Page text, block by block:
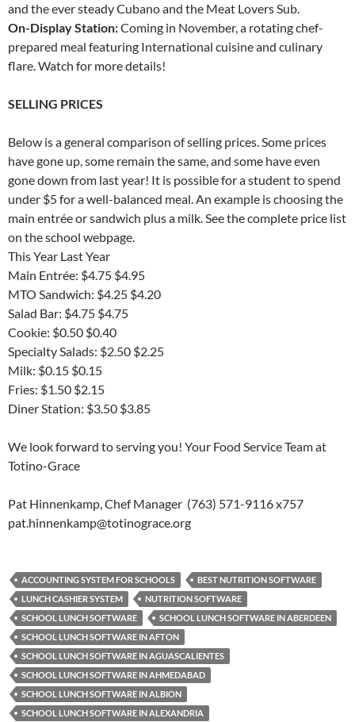
and the ever steady Cubano and the Meat Lovers Sub.
On-Display Station:Coming in November, a rotating chef-
prepared meal featuring International cuisine and culinary
flare. Watch for more details!
SELLING PRICES
Below is a general comparison of selling prices. Some prices
have gone up, some remain the same, and some have even
gone down from last year! It is possible for a student to spend
under $5 for a well-balanced meal. An example is choosing the
main entrée or sandwich plus a milk. See the complete price list
on the school webpage.
This Year Last Year
Main Entrée: $4.75 $4.95
MTO Sandwich: $4.25 $4.20
Salad Bar: $4.75 $4.75
Cookie: $0.50 $0.40
Specialty Salads: $2.50 $2.25
Milk: $0.15 $0.15
Fries: $1.50 $2.15
Diner Station: $3.50 $3.85
We look forward to serving you! Your Food Service Team at
Totino-Grace
Pat Hinnenkamp, Chef Manager (763) 571-9116 x757
pat.hinnenkamp@totinograce.org
ACCOUNTING SYSTEM FOR SCHOOLS
BEST NUTRITION SOFTWARE
LUNCH CASHIER SYSTEM
NUTRITION SOFTWARE
SCHOOL LUNCH SOFTWARE
SCHOOL LUNCH SOFTWARE IN ABERDEEN
SCHOOL LUNCH SOFTWARE IN AFTON
SCHOOL LUNCH SOFTWARE IN AGUASCALIENTES
SCHOOL LUNCH SOFTWARE IN AHMEDABAD
SCHOOL LUNCH SOFTWARE IN ALBION
SCHOOL LUNCH SOFTWARE IN ALEXANDRIA